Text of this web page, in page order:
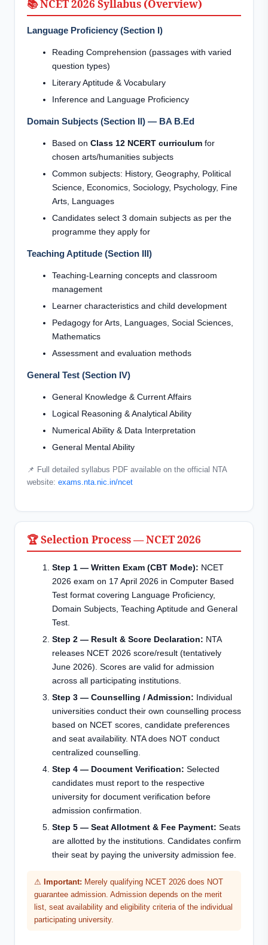
📚 NCET 2026 Syllabus (Overview)
Language Proficiency (Section I)
Reading Comprehension (passages with varied
question types)
Literary Aptitude & Vocabulary
Inference and Language Proficiency
Domain Subjects (Section II) — BA B.Ed
Based on Class 12 NCERT curriculum for
chosen arts/humanities subjects
Common subjects: History, Geography, Political
Science, Economics, Sociology, Psychology, Fine
Arts, Languages
Candidates select 3 domain subjects as per the
programme they apply for
Teaching Aptitude (Section III)
Teaching-Learning concepts and classroom
management
Learner characteristics and child development
Pedagogy for Arts, Languages, Social Sciences,
Mathematics
Assessment and evaluation methods
General Test (Section IV)
General Knowledge & Current Affairs
Logical Reasoning & Analytical Ability
Numerical Ability & Data Interpretation
General Mental Ability
📌 Full detailed syllabus PDF available on the official NTA
website: exams.nta.nic.in/ncet
🏆 Selection Process — NCET 2026
Step 1 — Written Exam (CBT Mode): NCET
2026 exam on 17 April 2026 in Computer Based
Test format covering Language Proficiency,
Domain Subjects, Teaching Aptitude and General
Test.
Step 2 — Result & Score Declaration: NTA
releases NCET 2026 score/result (tentatively
June 2026). Scores are valid for admission
across all participating institutions.
Step 3 — Counselling / Admission: Individual
universities conduct their own counselling process
based on NCET scores, candidate preferences
and seat availability. NTA does NOT conduct
centralized counselling.
Step 4 — Document Verification: Selected
candidates must report to the respective
university for document verification before
admission confirmation.
Step 5 — Seat Allotment & Fee Payment: Seats
are allotted by the institutions. Candidates confirm
their seat by paying the university admission fee.
⚠ Important: Merely qualifying NCET 2026 does NOT
guarantee admission. Admission depends on the merit
list, seat availability and eligibility criteria of the individual
participating university.